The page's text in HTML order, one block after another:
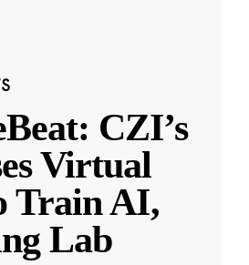
CZI’s
Virtual
Train AI,
Lab